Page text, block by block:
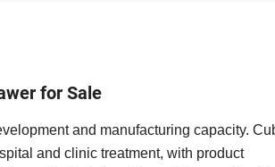
for Sale
and manufacturing capacity.
and clinic treatment, with product